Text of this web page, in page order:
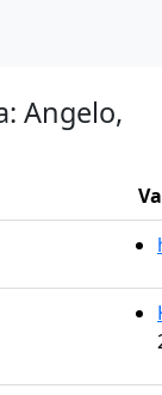
Angelo,